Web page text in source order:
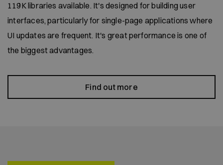
119K libraries available. It's designed for building user
interfaces, particularly for single-page applications where
UI updates are frequent. It's great performance is one of
the biggest advantages.
Find out more